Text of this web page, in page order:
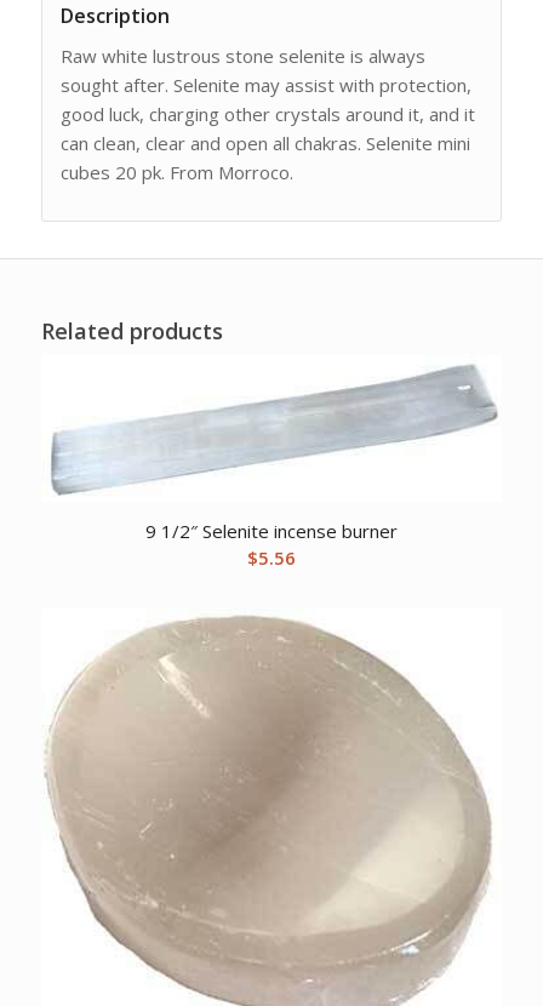
Description
Raw white lustrous stone selenite is always
sought after. Selenite may assist with protection,
good luck, charging other crystals around it, and it
can clean, clear and open all chakras. Selenite mini
cubes 20 pk. From Morroco.
Related products
9 1/2″ Selenite incense burner
$5.56